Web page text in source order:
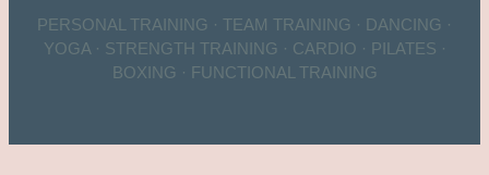
PERSONAL TRAINING · TEAM TRAINING · DANCING ·
YOGA · STRENGTH TRAINING · CARDIO · PILATES ·
BOXING · FUNCTIONAL TRAINING